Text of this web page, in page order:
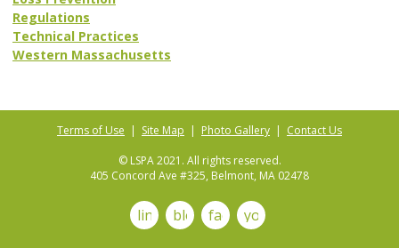
Regulations
Technical Practices
Western Massachusetts
Terms of Use | Site Map | Photo Gallery | Contact Us
© LSPA 2021. All rights reserved.
405 Concord Ave #325, Belmont, MA 02478
linkedinblog facebookyoutube